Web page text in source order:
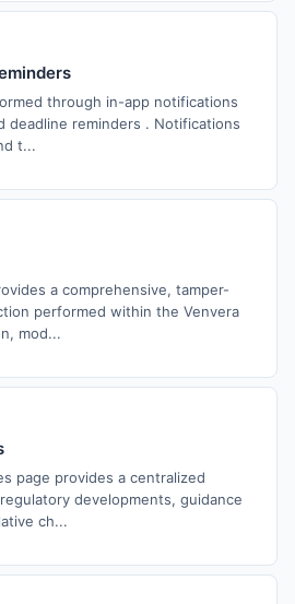
through in-app notifications
deadline reminders . Notifications
t...
a comprehensive, tamper-
performed within the Venvera
mod...
page provides a centralized
developments, guidance
ch...